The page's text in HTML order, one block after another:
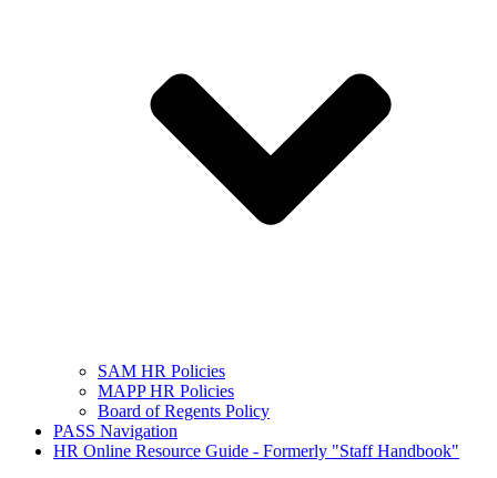
SAM HR Policies
MAPP HR Policies
Board of Regents Policy
PASS Navigation
HR Online Resource Guide - Formerly "Staff Handbook"